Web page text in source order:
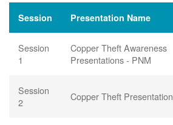
Session Presentation Name
Session
1
Copper Theft Awareness
Presentations - PNM
Session
2
Copper Theft Presentation